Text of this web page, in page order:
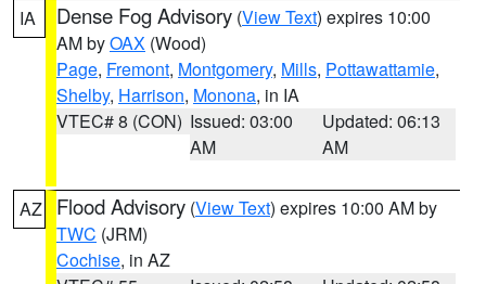
IA Dense Fog Advisory (View Text) expires 10:00
AM byOAX (Wood)
Page, Fremont, Montgomery, Mills, Pottawattamie,
Shelby, Harrison, Monona, in IA
VTEC# 8 (CON) Issued: 03:00
AM
Updated: 06:13
AM
AZ Flood Advisory (View Text) expires 10:00 AM by
TWC (JRM)
Cochise, in AZ